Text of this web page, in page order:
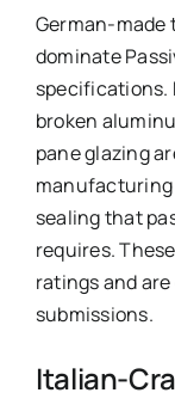
German-
dominate
specifications.
broken
pane glazing
sealing that
requires.
ratings and
submissions.
Italian-